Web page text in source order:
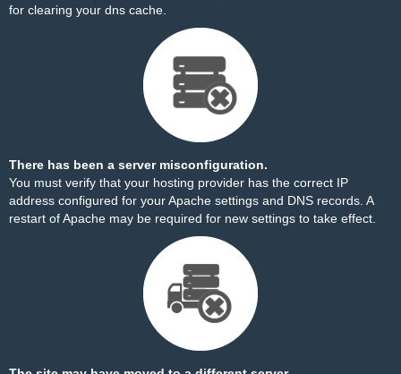
for clearing your dns cache.
There has been a server misconfiguration.
You must verify that your hosting provider has the correct IP
address configured for your Apache settings and DNS records. A
restart of Apache may be required for new settings to take effect.